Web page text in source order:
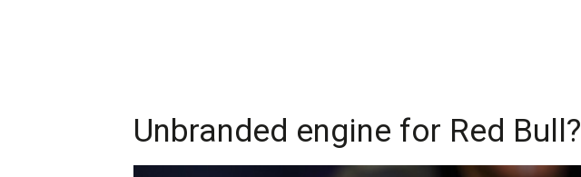
Unbranded engine for Red Bull?